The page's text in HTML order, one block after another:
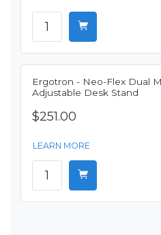
Ergotron - Neo-Flex Dual
Adjustable Desk Stand
$251.00
LEARN MORE